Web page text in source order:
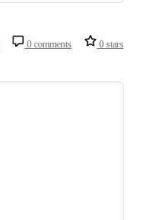
0 comments 0 stars